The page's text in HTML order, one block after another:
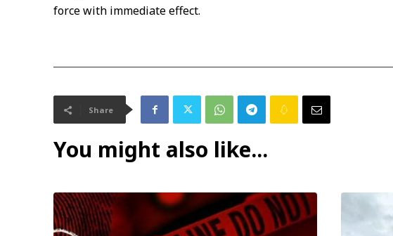
force with immediate effect.
Share
You might also like...